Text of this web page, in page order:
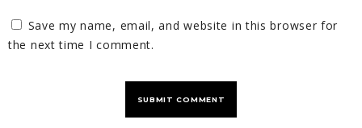
Save my name, email, and website in this browser for
the next time I comment.